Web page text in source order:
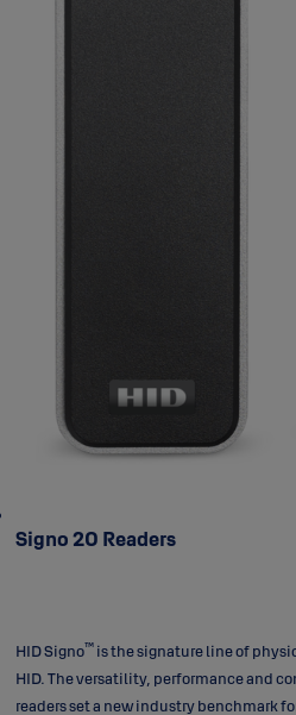
Signo 20 Readers
HID Signo™is the signature line of
HID. The versatility, performance and
readers set a new industry benchmark